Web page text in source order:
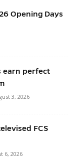
Opening Days
earn perfect
3, 2026
FCS
6, 2026